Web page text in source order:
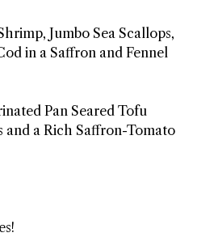
Jumbo Sea Scallops,
in a Saffron and Fennel
Pan Seared Tofu
and a Rich Saffron-Tomato